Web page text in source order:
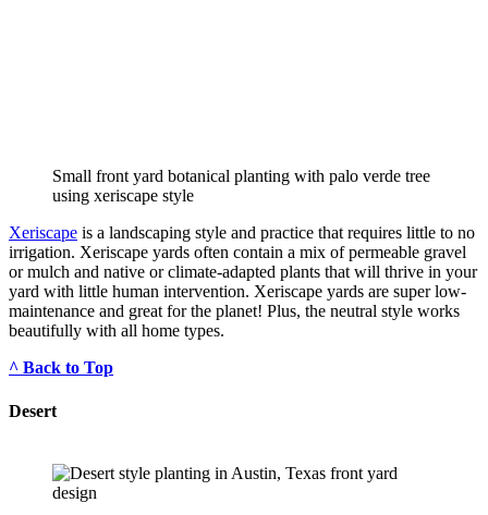
Small front yard botanical planting with palo verde tree
using xeriscape style
Xeriscape is a landscaping style and practice that requires little to no
irrigation. Xeriscape yards often contain a mix of permeable gravel
or mulch and native or climate-adapted plants that will thrive in your
yard with little human intervention. Xeriscape yards are super low-
maintenance and great for the planet! Plus, the neutral style works
beautifully with all home types.
^ Back to Top
Desert